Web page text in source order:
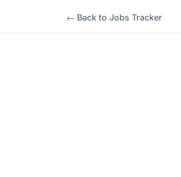
← Back to Jobs Tracker